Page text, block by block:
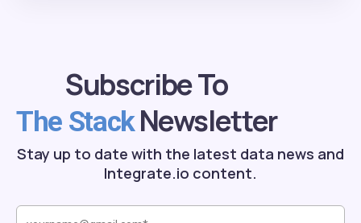
Subscribe To
The StackNewsletter
Stay up to date with the latest data news and
Integrate.io content.